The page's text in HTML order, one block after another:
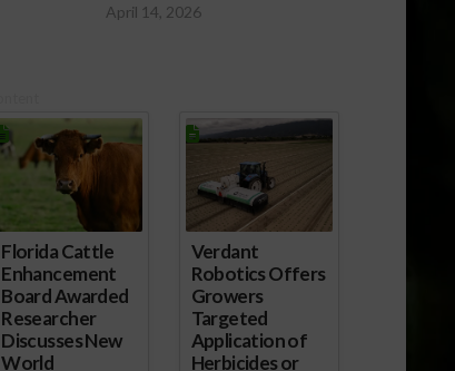
April 14, 2026
Florida Cattle
Enhancement
Board Awarded
Researcher
Discusses New
World
Verdant
Robotics Offers
Growers
Targeted
Application of
Herbicides or